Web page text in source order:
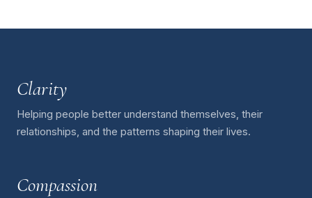
Clarity
Helping people better understand themselves, their
relationships, and the patterns shaping their lives.
Compassion